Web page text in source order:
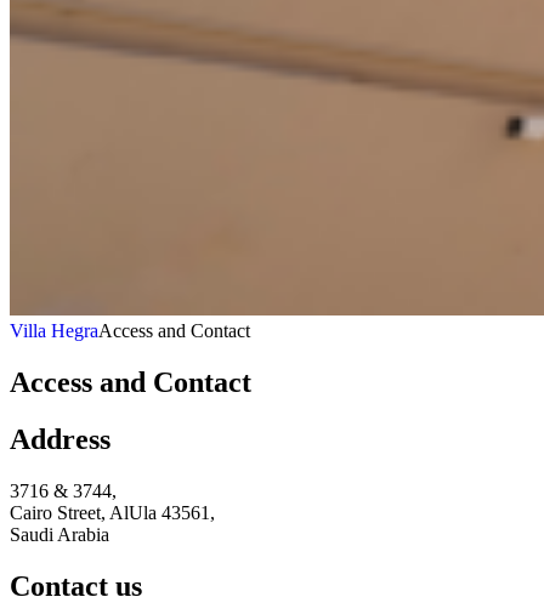
Villa HegraAccess and Contact
Access and Contact
Address
3716 & 3744,
Cairo Street, AlUla 43561,
Saudi Arabia
Contact us